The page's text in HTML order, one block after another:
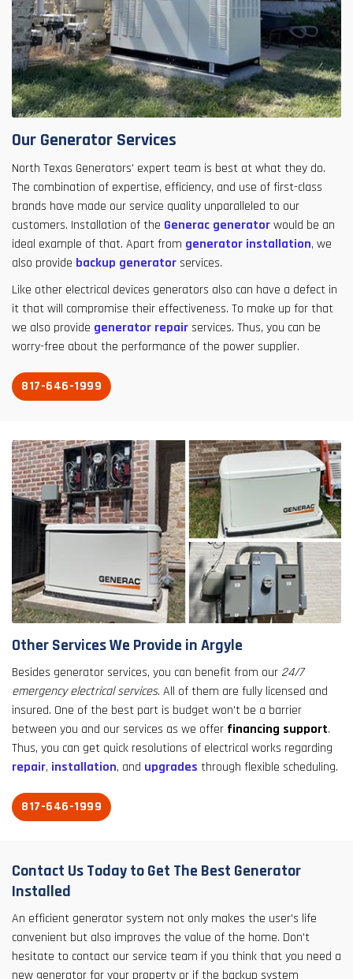
Our Generator Services
North Texas Generators' expert team is best at what they do.
The combination of expertise, efficiency, and use of first-class
brands have made our service quality unparalleled to our
customers. Installation of the Generac generatorwould be an
ideal example of that. Apart from generator installation, we
also provide backup generatorservices.
Like other electrical devices generators also can have a defect in
it that will compromise their effectiveness. To make up for that
we also provide generator repairservices. Thus, you can be
worry-free about the performance of the power supplier.
817-646-1999
Other Services We Provide in Argyle
Besides generator services, you can benefit from our 24/7
emergency electrical services. All of them are fully licensed and
insured. One of the best part is budget won't be a barrier
between you and our services as we offer financing support.
Thus, you can get quick resolutions of electrical works regarding
repair, installation, and upgrades through flexible scheduling.
817-646-1999
Contact Us Today to Get The Best Generator
Installed
An efficient generator system not only makes the user's life
convenient but also improves the value of the home. Don't
hesitate to contact our service team if you think that you need a
new generator for your property or if the backup system